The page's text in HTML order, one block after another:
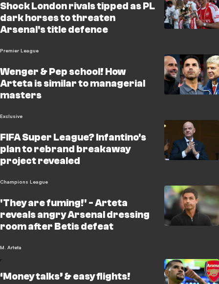
Shock London rivals tipped as PL
dark horses to threaten
Arsenal's title defence
Premier League
Wenger & Pep school! How
Arteta is similar to managerial
masters
Exclusive
FIFA Super League? Infantino's
plan to rebrand breakaway
project revealed
Champions League
'They are fuming!' - Arteta
reveals angry Arsenal dressing
room after Betis defeat
M. Arteta
‘Money talks’ & easy flights!